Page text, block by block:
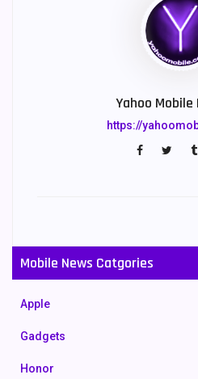
Yahoo
https://
Mobile News Catgories
Apple
Gadgets
Honor